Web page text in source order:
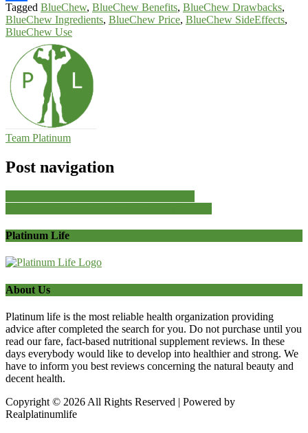
Link
Share
Tagged BlueChew, BlueChew Benefits, BlueChew Drawbacks,
BlueChew Ingredients, BlueChew Price, BlueChew SideEffects,
BlueChew Use
Team Platinum
Post navigation
Platinum Life
About Us
Platinum life is the most reliable health organization providing
advice after completed the search for you. Do not purchase until you
read our fare, fact-based nutritional supplement reviews. In these
days everybody would like to develop into healthier and strong. We
have to inform you best reviews concerning the natural beauty and
decent health.
Copyright © 2026 All Rights Reserved | Powered by
Realplatinumlife